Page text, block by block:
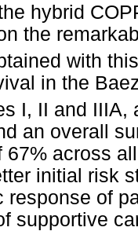
hybrid
the
with
in the
I, II and IIIA,
an overall
67% across
initial risk
response of
supportive